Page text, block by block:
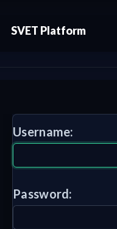
SVET Platform
Username:
Password: